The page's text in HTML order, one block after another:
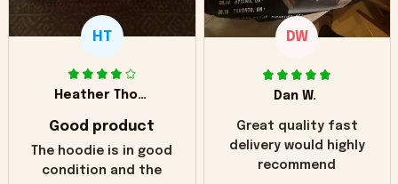
HT
Heather Thomas
Good product
The hoodie is in good
condition and the
DW
Dan W.
Great quality fast
delivery would highly
recommend